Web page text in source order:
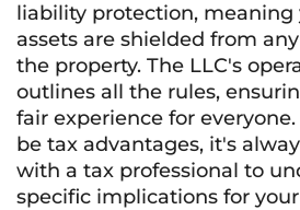
liability protection, meaning
assets are shielded from
the property. The LLC's
outlines all the rules,
fair experience for
be tax advantages, it's
with a tax professional to
specific implications for